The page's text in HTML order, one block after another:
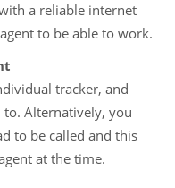
a reliable internet
to be able to work.
tracker, and
Alternatively, you
to be called and this
at the time.